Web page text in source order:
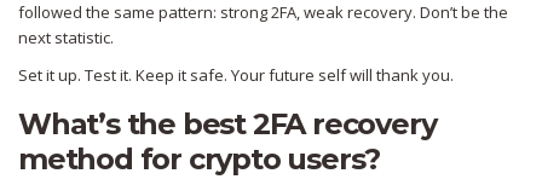
followed the same pattern: strong 2FA, weak recovery. Don’t be the
next statistic.
Set it up. Test it. Keep it safe. Your future self will thank you.
What’s the best 2FA recovery
method for crypto users?